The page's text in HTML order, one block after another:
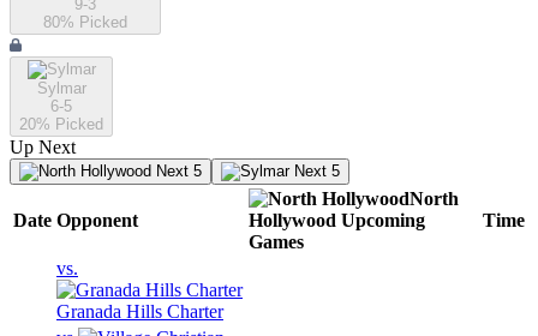
9-3
80% Picked
Sylmar
6-5
20% Picked
Up Next
Next 5 Next 5
Date Opponent
North
Hollywood Upcoming
Games
Time
vs.
Granada Hills Charter